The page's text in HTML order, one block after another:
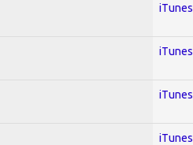
iTunes
iTunes
iTunes
iTunes